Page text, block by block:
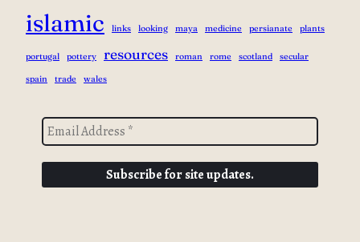
islamic links looking maya medicine persianate plants
portugal pottery resources roman rome scotland secular
spain trade wales